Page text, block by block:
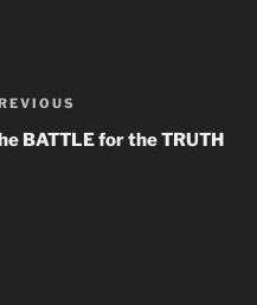
BATTLE for the TRUTH